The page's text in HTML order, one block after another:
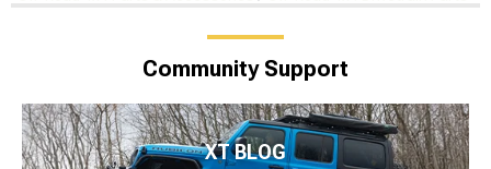
Community Support
XT BLOG